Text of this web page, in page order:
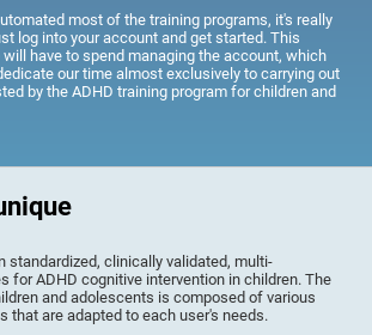
most of the training programs, it's really
log into your account and get started. This
have to spend managing the account, which
our time almost exclusively to carrying out
by the ADHD training program for children and
standardized, clinically validated, multi-
for ADHD cognitive intervention in children. The
and adolescents is composed of various
that are adapted to each user's needs.